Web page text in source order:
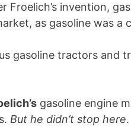
Froelich’s invention,
as gasoline was a
gasoline tractors and
gasoline engine
But he didn’t stop here.